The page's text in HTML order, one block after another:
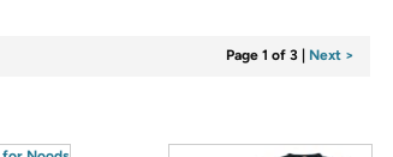
Page 1 of 3 Next >